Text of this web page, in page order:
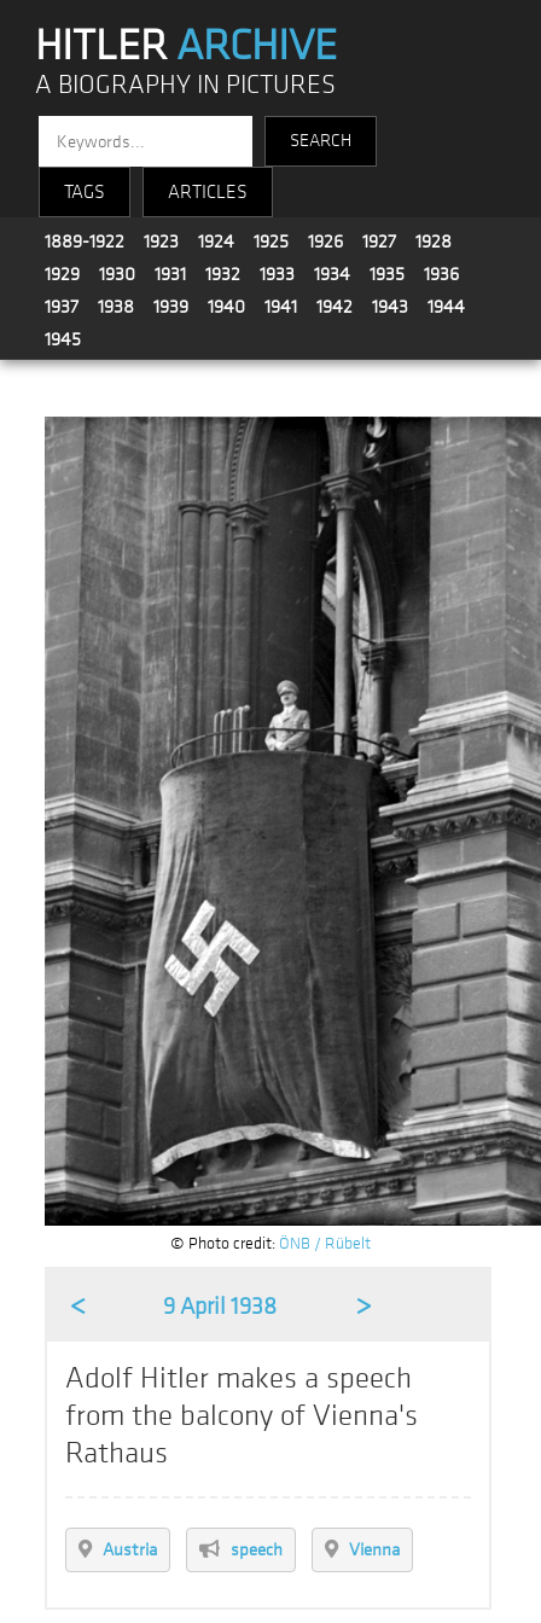
HITLERARCHIVE
A BIOGRAPHY IN PICTURES
TAGS ARTICLES
1889-1922 1923 1924 1925 1926 1927
1928
1929
1930 1931 1932 1933 1934 1935
1936
1937
1938 1939 1940 1941 1942 1943
1944
1945
© Photo credit: ÖNB / Rübelt
< 9 April 1938 >
Adolf Hitler makes a speech
from the balcony of Vienna's
Rathaus
Austria speech Vienna